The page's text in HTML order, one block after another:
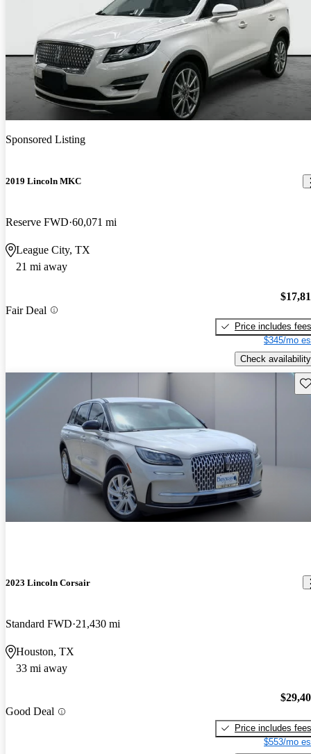
Sponsored Listing
2019 Lincoln MKC
Reserve FWD 60,071 mi
League City, TX
21 mi away
Fair Deal
Price includes fees
$345/mo
Check availability
2023 Lincoln Corsair
Standard FWD 21,430 mi
Houston, TX
33 mi away
Good Deal
Price includes fees
$553/mo